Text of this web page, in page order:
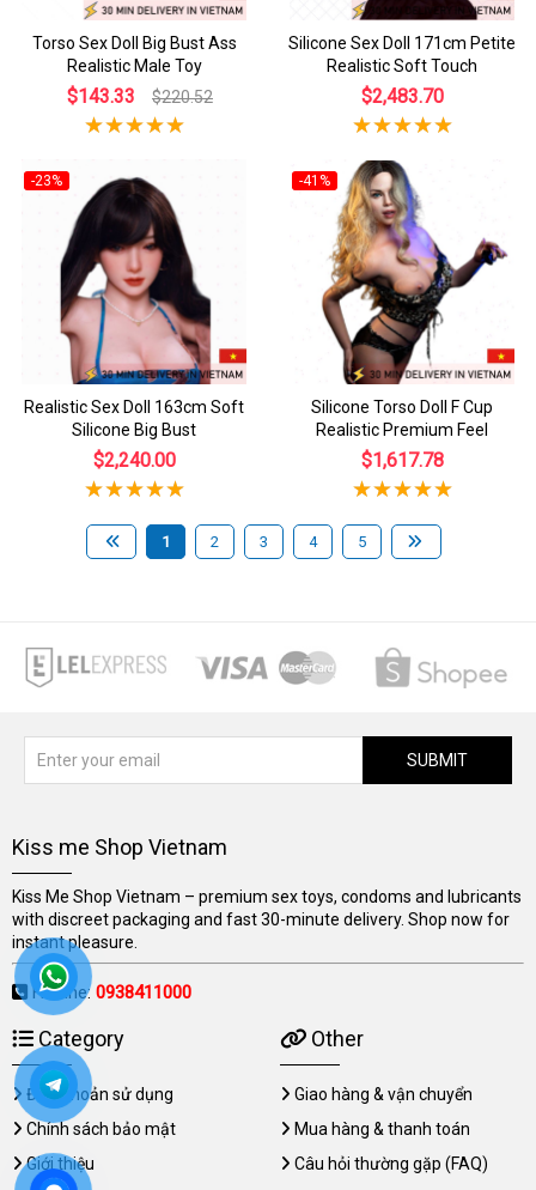
Torso Sex Doll Big Bust Ass
Realistic Male Toy
$143.33 $220.52
Silicone Sex Doll 171cm Petite
Realistic Soft Touch
$2,483.70
-23%
Realistic Sex Doll 163cm Soft
Silicone Big Bust
$2,240.00
-41%
Silicone Torso Doll F Cup
Realistic Premium Feel
$1,617.78
1 2 3 4 5
SUBMIT
Kiss me Shop Vietnam
Kiss Me Shop Vietnam – premium sex toys, condoms and lubricants
with discreet packaging and fast 30-minute delivery. Shop now for
instant pleasure.
Hotline:0938411000
Category
Điều khoản sử dụng
Chính sách bảo mật
Giới thiệu
Other
Giao hàng & vận chuyển
Mua hàng & thanh toán
Câu hỏi thường gặp (FAQ)